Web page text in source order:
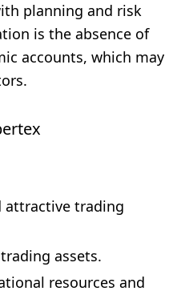
planning and risk
is the absence of
accounts, which may
attractive trading
assets.
resources and